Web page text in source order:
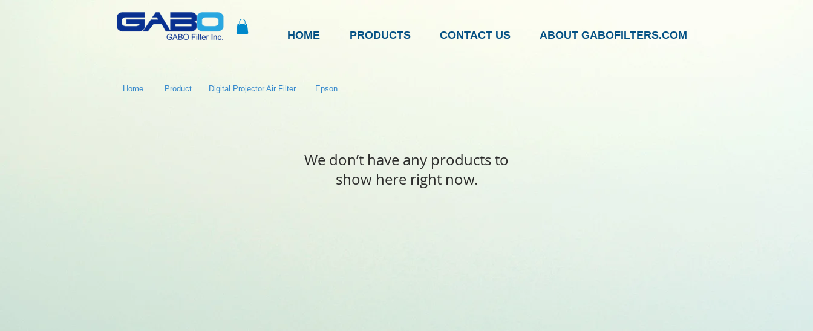
HOME PRODUCTS CONTACT US ABOUT GABOFILTERS.COM
Home Product Digital Projector Air Filter Epson
We don’t have any products to
show here right now.